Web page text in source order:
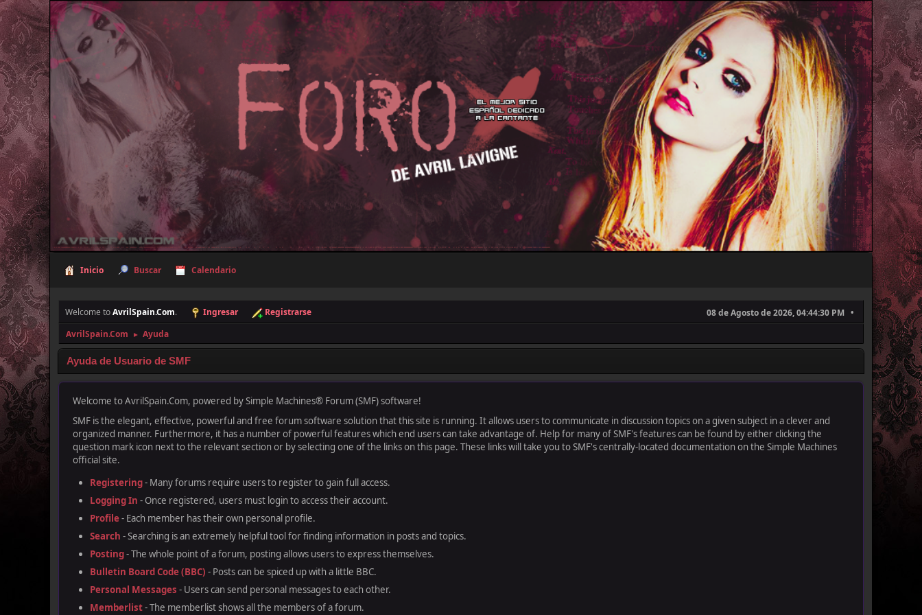
Inicio Buscar Calendario
Welcome toAvrilSpain.Com. Ingresar Registrarse
08 de Agosto de 2026, 04:44:30 PM
AvrilSpain.Com
► Ayuda
Ayuda de Usuario de SMF
Welcome to AvrilSpain.Com, powered by Simple Machines® Forum (SMF) software!
SMF is the elegant, effective, powerful and free forum software solution that this site is running. It allows users to communicate in discussion topics on a given subject in a clever and
organized manner. Furthermore, it has a number of powerful features which end users can take advantage of. Help for many of SMF's features can be found by either clicking the
question mark icon next to the relevant section or by selecting one of the links on this page. These links will take you to SMF's centrally-located documentation on the Simple Machines
official site.
Registering- Many forums require users to register to gain full access.
Logging In - Once registered, users must login to access their account.
Profile- Each member has their own personal profile.
Search - Searching is an extremely helpful tool for finding information in posts and topics.
Posting- The whole point of a forum, posting allows users to express themselves.
Bulletin Board Code (BBC) - Posts can be spiced up with a little BBC.
Personal Messages - Users can send personal messages to each other.
Memberlist- The memberlist shows all the members of a forum.